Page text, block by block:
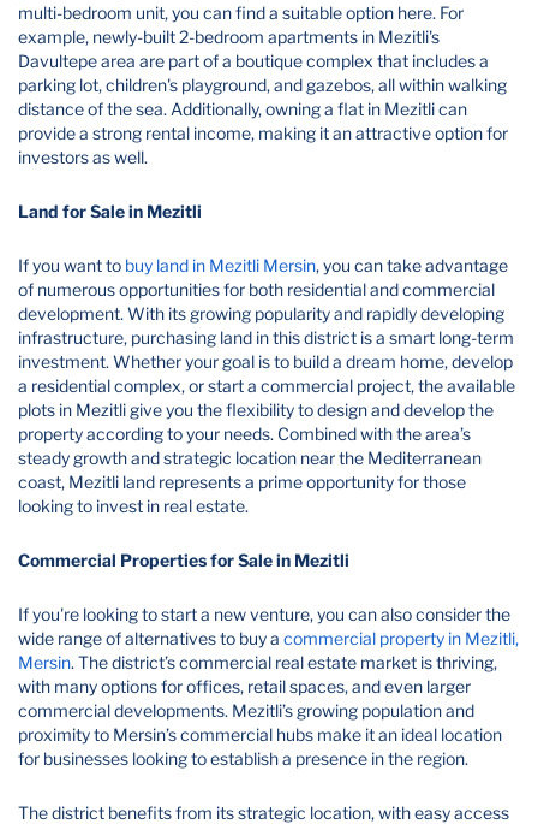
multi-bedroom unit, you can find a suitable option here. For
example, newly-built 2-bedroom apartments in Mezitli's
Davultepe area are part of a boutique complex that includes a
parking lot, children's playground, and gazebos, all within walking
distance of the sea. Additionally, owning a flat in Mezitli can
provide a strong rental income, making it an attractive option for
investors as well.
Land for Sale in Mezitli
If you want to buy land in Mezitli Mersin, you can take advantage
of numerous opportunities for both residential and commercial
development. With its growing popularity and rapidly developing
infrastructure, purchasing land in this district is a smart long-term
investment. Whether your goal is to build a dream home, develop
a residential complex, or start a commercial project, the available
plots in Mezitli give you the flexibility to design and develop the
property according to your needs. Combined with the area’s
steady growth and strategic location near the Mediterranean
coast, Mezitli land represents a prime opportunity for those
looking to invest in real estate.
Commercial Properties for Sale in Mezitli
If you're looking to start a new venture, you can also consider the
wide range of alternatives to buy a commercial property in Mezitli,
Mersin. The district’s commercial real estate market is thriving,
with many options for offices, retail spaces, and even larger
commercial developments. Mezitli’s growing population and
proximity to Mersin’s commercial hubs make it an ideal location
for businesses looking to establish a presence in the region.
The district benefits from its strategic location, with easy access